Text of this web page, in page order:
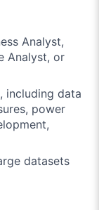
Analyst,
Analyst, or
including data
power
datasets